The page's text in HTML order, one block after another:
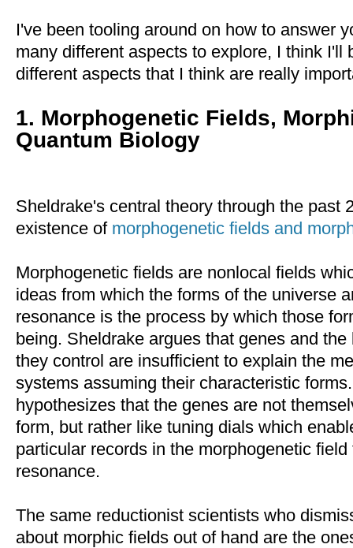
I've been tooling around on how to answer
many different aspects to explore, I think I'll
different aspects that I think are really
1. Morphogenetic Fields,
Quantum Biology
Sheldrake's central theory through the past
existence of morphogenetic fields and
Morphogenetic fields are nonlocal fields
ideas from which the forms of the universe
resonance is the process by which those
being. Sheldrake argues that genes and
they control are insufficient to explain the
systems assuming their characteristic
hypothesizes that the genes are not
form, but rather like tuning dials which
particular records in the morphogenetic
resonance.
The same reductionist scientists who
about morphic fields out of hand are the